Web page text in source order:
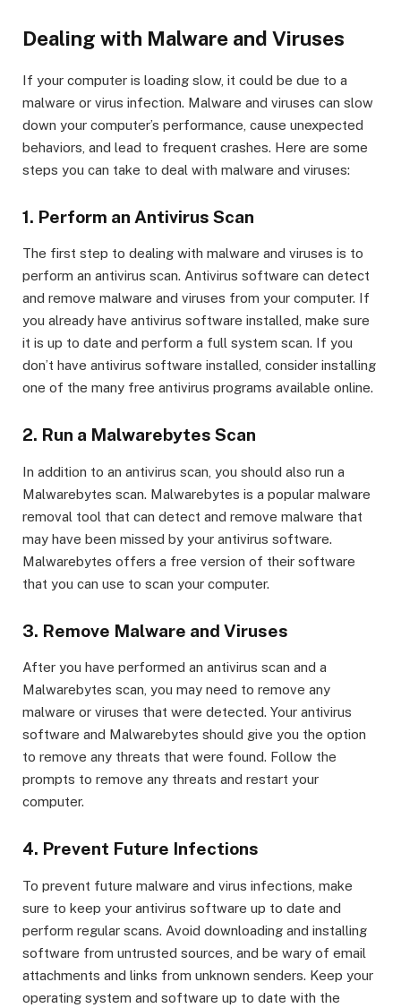
Dealing with Malware and Viruses
If your computer is loading slow, it could be due to a
malware or virus infection. Malware and viruses can slow
down your computer’s performance, cause unexpected
behaviors, and lead to frequent crashes. Here are some
steps you can take to deal with malware and viruses:
1. Perform an Antivirus Scan
The first step to dealing with malware and viruses is to
perform an antivirus scan. Antivirus software can detect
and remove malware and viruses from your computer. If
you already have antivirus software installed, make sure
it is up to date and perform a full system scan. If you
don’t have antivirus software installed, consider installing
one of the many free antivirus programs available online.
2. Run a Malwarebytes Scan
In addition to an antivirus scan, you should also run a
Malwarebytes scan. Malwarebytes is a popular malware
removal tool that can detect and remove malware that
may have been missed by your antivirus software.
Malwarebytes offers a free version of their software
that you can use to scan your computer.
3. Remove Malware and Viruses
After you have performed an antivirus scan and a
Malwarebytes scan, you may need to remove any
malware or viruses that were detected. Your antivirus
software and Malwarebytes should give you the option
to remove any threats that were found. Follow the
prompts to remove any threats and restart your
computer.
4. Prevent Future Infections
To prevent future malware and virus infections, make
sure to keep your antivirus software up to date and
perform regular scans. Avoid downloading and installing
software from untrusted sources, and be wary of email
attachments and links from unknown senders. Keep your
operating system and software up to date with the